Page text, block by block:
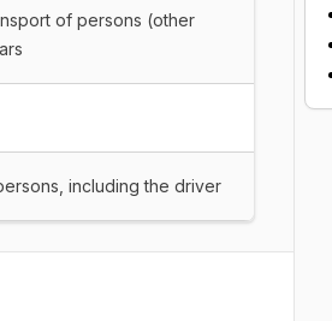
of persons (other
including the driver